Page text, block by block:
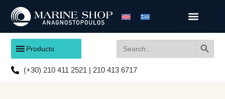
Products
for:
(+30) 210 411 2521 | 210 413 6717